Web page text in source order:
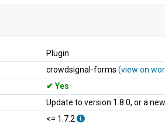
Plugin
crowdsignal-forms (view on
Yes
Update to version 1.8.0, or a
<= 1.7.2